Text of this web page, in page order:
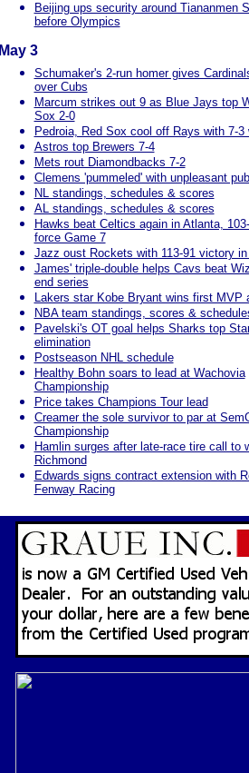
Beijing ups security around Tiananmen
before Olympics
May 3
Schumaker's 2-run homer gives
over Cubs
Marcum strikes out 9 as Blue Jays top
Sox 2-0
Pedroia, Red Sox cool off Rays with 7-3
Astros top Brewers 7-4
Mets rout Diamondbacks 7-2
Clemens 'pummeled' with unpleasant
NL standings, schedules & scores
AL standings, schedules & scores
Hawks beat Celtics again in Atlanta,
force Game 7
Jazz oust Rockets with 113-91 victory
James' triple-double helps Cavs beat
end series
Lakers star Kobe Bryant wins first MVP
NBA team standings, scores &
Pavelski's OT goal helps Sharks top
elimination
Postseason NHL schedule
Healthy Bohn soars to lead at Wachovia
Championship
Price takes Champions Tour lead
Creamer the sole survivor to par at
Championship
Hamlin surges after late-race tire call to
Richmond
Edwards signs contract extension with
Fenway Racing